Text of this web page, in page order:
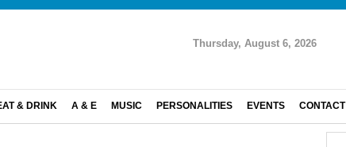
Thursday, August 6, 2026
& DRINK A & E MUSIC PERSONALITIES EVENTS CONTACT